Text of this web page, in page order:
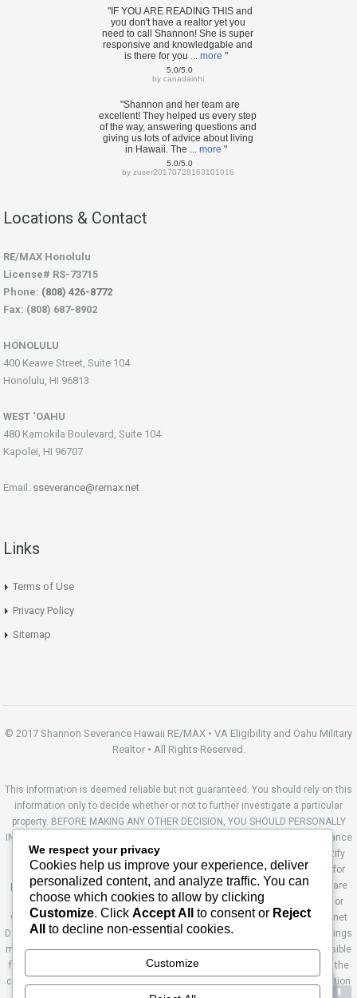
"IF YOU ARE READING THIS and
you don't have a realtor yet you
need to call Shannon! She is super
responsive and knowledgable and
is there for you ... more "
5.0/5.0
by canadainhi
"Shannon and her team are
excellent! They helped us every step
of the way, answering questions and
giving us lots of advice about living
in Hawaii. The ... more "
5.0/5.0
by zuser20170728163101016
Locations & Contact
RE/MAX Honolulu
License# RS-73715
Phone: (808) 426-8772
Fax: (808) 687-8902
HONOLULU
400 Keawe Street, Suite 104
Honolulu, HI 96813
WEST ‘OAHU
480 Kamokila Boulevard, Suite 104
Kapolei, HI 96707
Email: sseverance@remax.net
Links
Terms of Use
Privacy Policy
Sitemap
© 2017 Shannon Severance Hawaii RE/MAX • VA Eligibility and Oahu Military
Realtor • All Rights Reserved.
This information is deemed reliable but not guaranteed. You should rely on this
information only to decide whether or not to further investigate a particular
property. BEFORE MAKING ANY OTHER DECISION, YOU SHOULD PERSONALLY
INVESTIGATE THE FACTS (e.g. square footage and lot size) with the assistance
of an appropriate professional. You may use this information only to identify
properties you may be interested in investigating further. All uses except for
personal, non-commercial use in accordance with the foregoing purpose are
prohibited. Redistribution or copying of this information, any photographs or
video tours is strictly prohibited. This information is derived from the Internet
Data Exchange (IDX) service provided by Sandicor®. Displayed property listings
may be held by a brokerage firm other than the broker and/or agent responsible
for this display. The information and any photographs and video tours and the
compilation from which they are derived is protected by copyright. Compilation
We respect your privacy
Cookies help us improve your experience, deliver
personalized content, and analyze traffic. You can
choose which cookies to allow by clicking
Customize. Click Accept All to consent or Reject
All
to decline non-essential cookies.
Customize